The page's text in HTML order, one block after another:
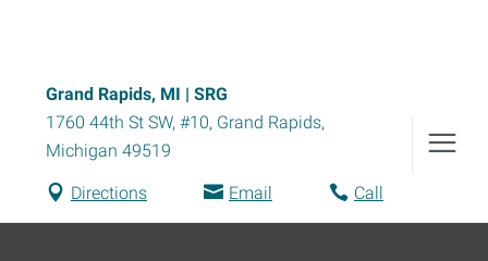
Grand Rapids, MI | SRG
1760 44th St SW, #10, Grand Rapids,
Michigan 49519
Directions Email Call